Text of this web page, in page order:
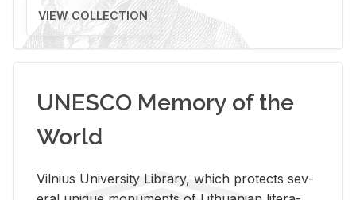
VIEW COLLECTION
UNESCO Memory of the
World
Vil­nius Uni­ver­sity Li­brary, which pro­tects sev­